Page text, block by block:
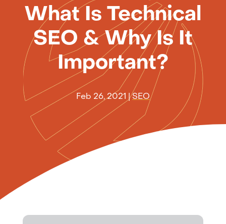
What Is Technical
SEO & Why Is It
Important?
Feb 26, 2021 |SEO